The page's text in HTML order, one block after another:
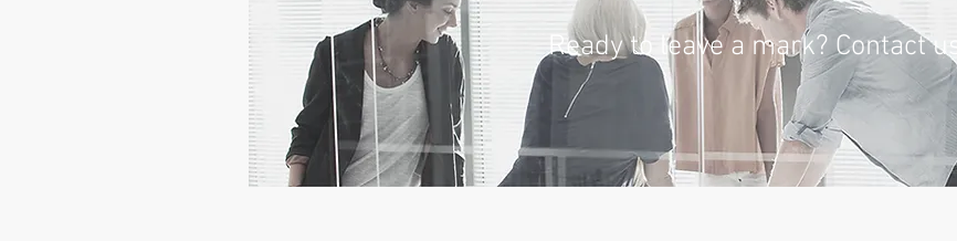
Ready to leave a mark? Contact us!